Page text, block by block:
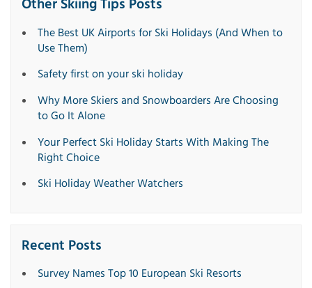
Other Skiing Tips Posts
The Best UK Airports for Ski Holidays (And When to
Use Them)
Safety first on your ski holiday
Why More Skiers and Snowboarders Are Choosing
to Go It Alone
Your Perfect Ski Holiday Starts With Making The
Right Choice
Ski Holiday Weather Watchers
Recent Posts
Survey Names Top 10 European Ski Resorts